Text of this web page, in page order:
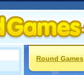
Round Games